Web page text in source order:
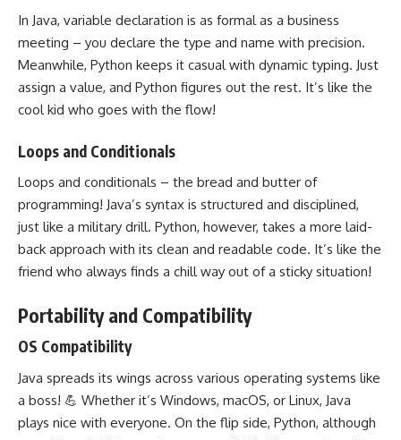
In Java, variable declaration is as formal as a business
meeting – you declare the type and name with precision.
Meanwhile, Python keeps it casual with dynamic typing. Just
assign a value, and Python figures out the rest. It’s like the
cool kid who goes with the flow!
Loops and Conditionals
Loops and conditionals – the bread and butter of
programming! Java’s syntax is structured and disciplined,
just like a military drill. Python, however, takes a more laid-
back approach with its clean and readable code. It’s like the
friend who always finds a chill way out of a sticky situation!
Portability and Compatibility
OS Compatibility
Java spreads its wings across various operating systems like
a boss! 💪 Whether it’s Windows, macOS, or Linux, Java
plays nice with everyone. On the flip side, Python, although